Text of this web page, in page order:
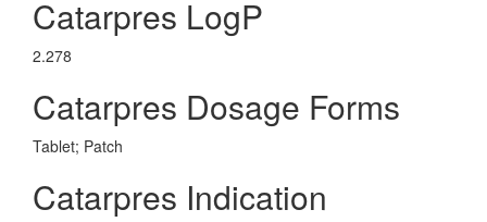
Catarpres LogP
2.278
Catarpres Dosage Forms
Tablet; Patch
Catarpres Indication